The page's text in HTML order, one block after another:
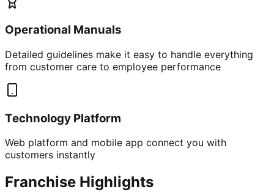
Operational Manuals
Detailed guidelines make it easy to handle everything
from customer care to employee performance
Technology Platform
Web platform and mobile app connect you with
customers instantly
Franchise Highlights